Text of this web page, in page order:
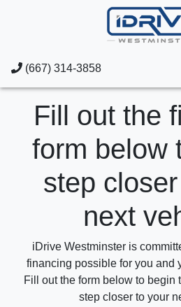
(667) 314-3858
Fill out the
form below
step
next
iDrive Westminster is
financing possible for you and
Fill out the form below to begin
step closer to your